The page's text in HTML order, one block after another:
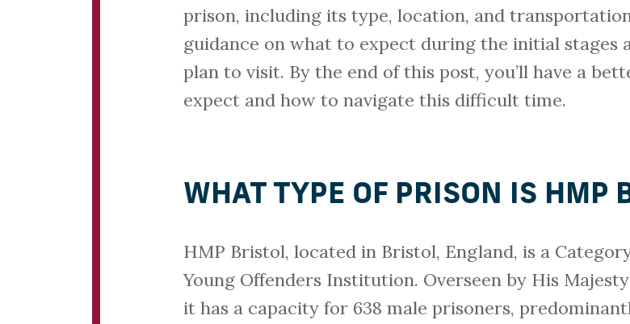
prison, including its type, location, and
guidance on what to expect during the initial stages
plan to visit. By the end of this post, you’ll have a
expect and how to navigate this difficult time.
WHAT TYPE OF PRISON IS HMP
HMP Bristol, located in Bristol, England, is a
Young Offenders Institution. Overseen by His
it has a capacity for 638 male prisoners,